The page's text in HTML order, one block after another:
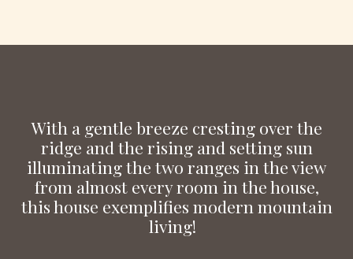
With a gentle breeze cresting over the
ridge and the rising and setting sun
illuminating the two ranges in the view
from almost every room in the house,
this house exemplifies modern mountain
living!